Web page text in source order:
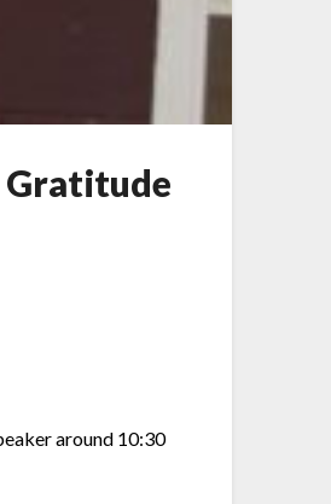
Gratitude
around 10:30